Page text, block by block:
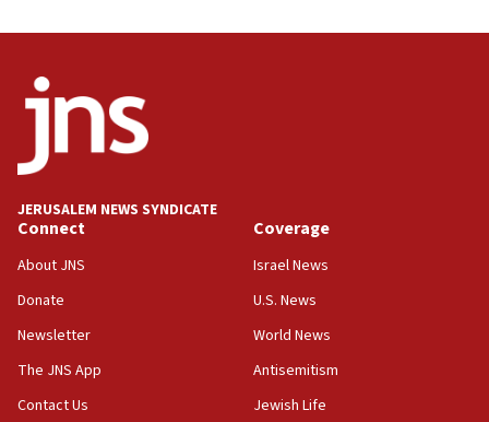
JERUSALEM NEWS SYNDICATE
Connect
About JNS
Donate
Newsletter
The JNS App
Contact Us
Coverage
Israel News
U.S. News
World News
Antisemitism
Jewish Life